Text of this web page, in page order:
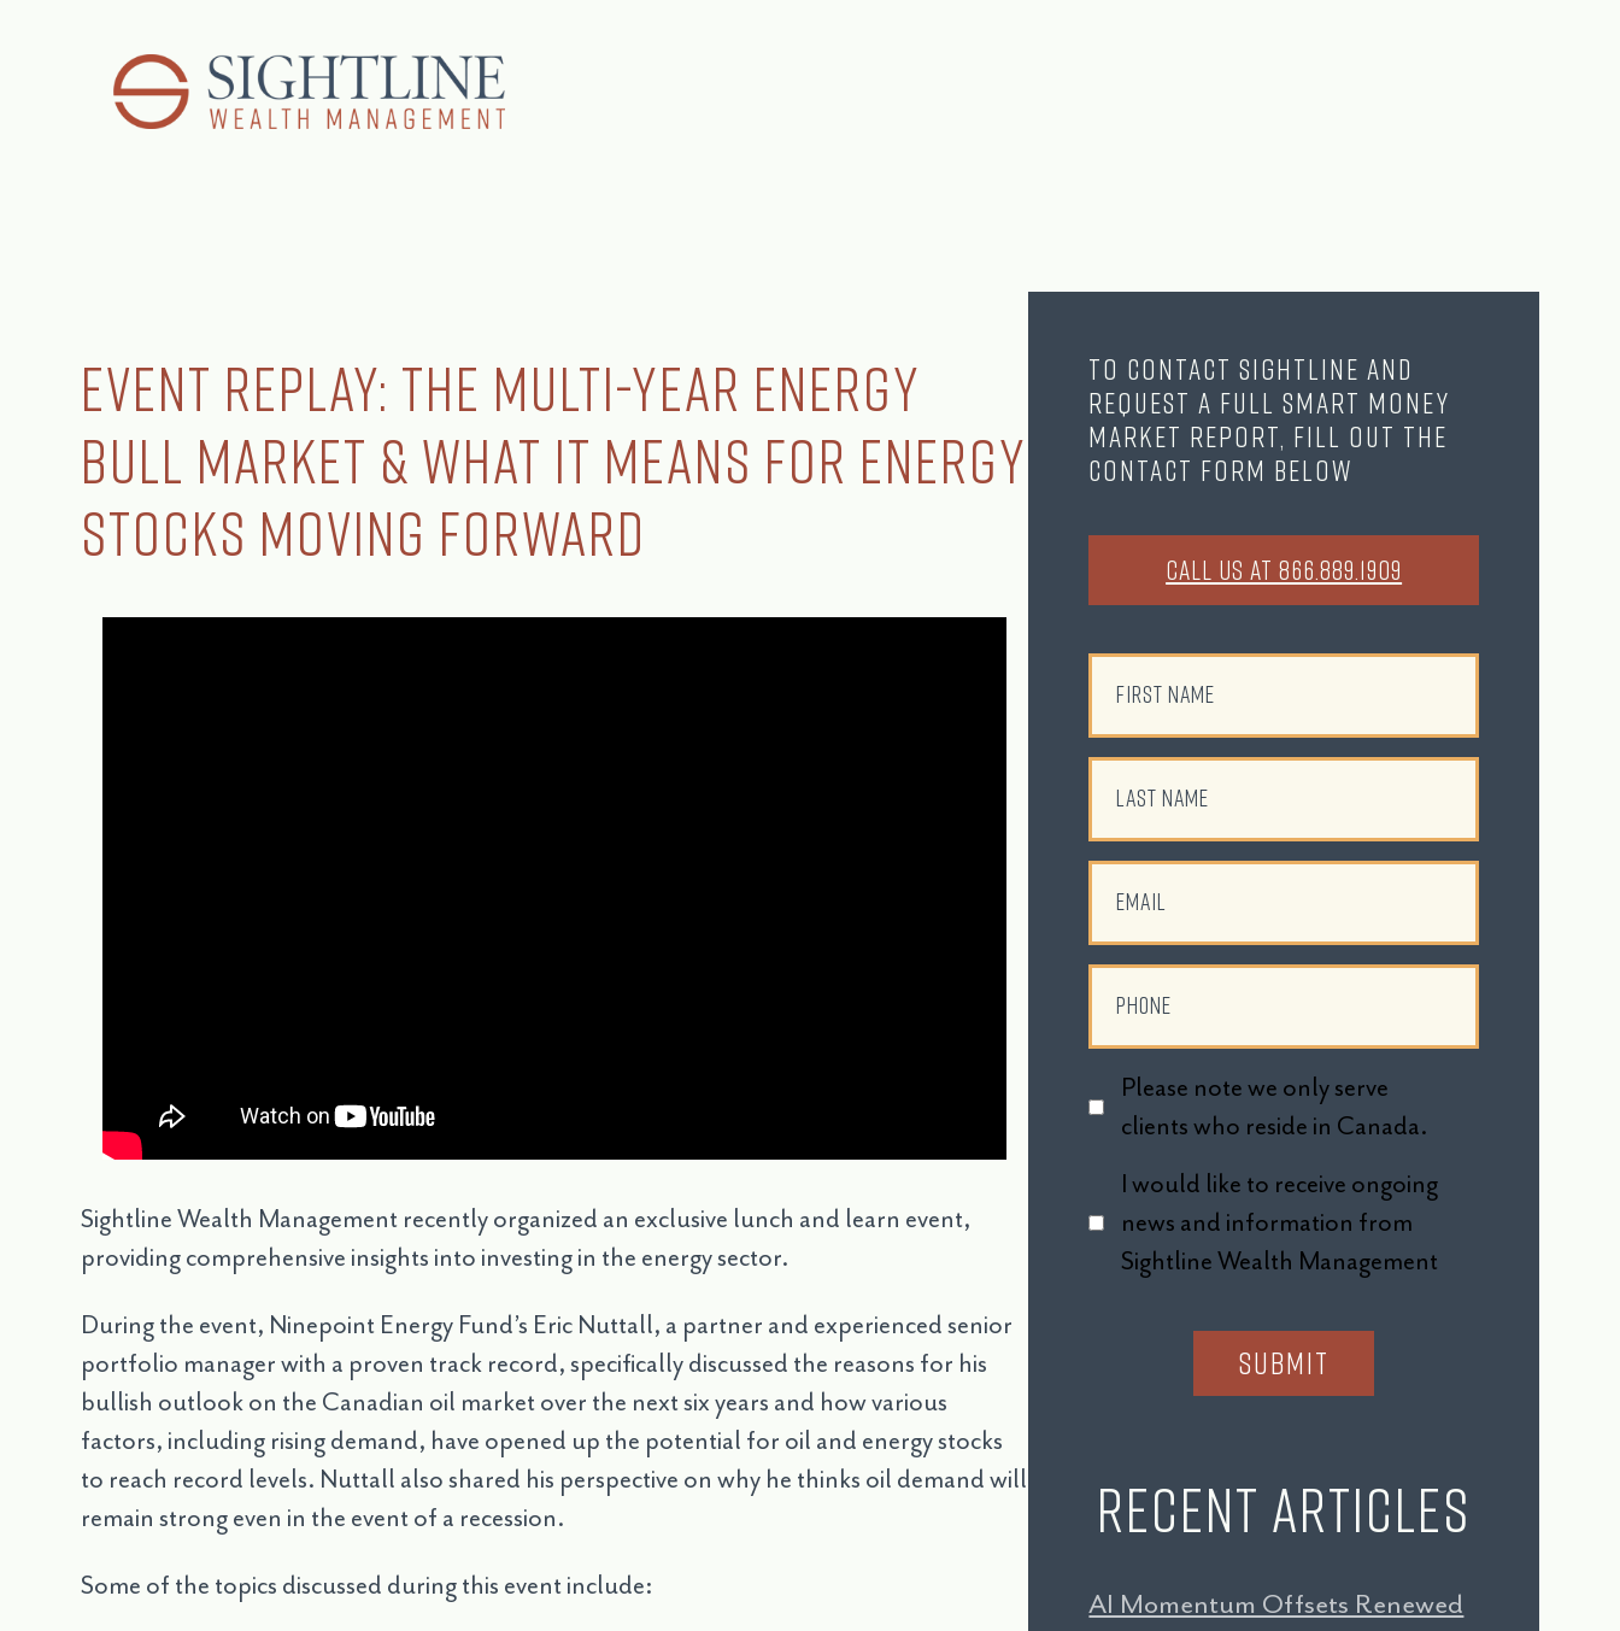
Event Replay: The Multi-Year Energy
Bull Market & What It Means for Energy
Stocks Moving Forward
Sightline Wealth Management recently organized an exclusive lunch and learn event,
providing comprehensive insights into investing in the energy sector.
During the event, Ninepoint Energy Fund’s Eric Nuttall, a partner and experienced senior
portfolio manager with a proven track record, specifically discussed the reasons for his
bullish outlook on the Canadian oil market over the next six years and how various
factors, including rising demand, have opened up the potential for oil and energy stocks
to reach record levels. Nuttall also shared his perspective on why he thinks oil demand will
remain strong even in the event of a recession.
Some of the topics discussed during this event include:
To contact Sightline and
request a full Smart Money
Market Report, fill out the
contact form below
CALL US AT 866.889.1909
Please note we only serve
clients who reside in Canada.
I would like to receive ongoing
news and information from
Sightline Wealth Management
Recent Articles
AI Momentum Offsets Renewed